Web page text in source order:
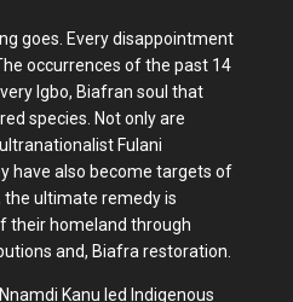
goes. Every disappointment
occurrences of the past 14
Igbo, Biafran soul that
species. Not only are
Fulani
have also become targets of
the ultimate remedy is
their homeland through
and, Biafra restoration.
Kanu led Indigenous